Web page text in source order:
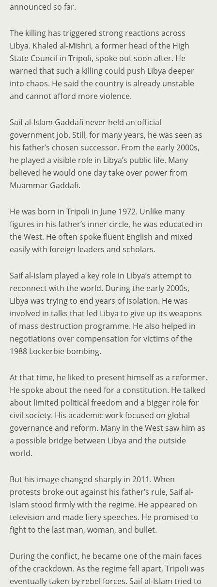
announced so far.
The killing has triggered strong reactions across
Libya. Khaled al-Mishri, a former head of the High
State Council in Tripoli, spoke out soon after. He
warned that such a killing could push Libya deeper
into chaos. He said the country is already unstable
and cannot afford more violence.
Saif al-Islam Gaddafi never held an official
government job. Still, for many years, he was seen as
his father’s chosen successor. From the early 2000s,
he played a visible role in Libya’s public life. Many
believed he would one day take over power from
Muammar Gaddafi.
He was born in Tripoli in June 1972. Unlike many
figures in his father’s inner circle, he was educated in
the West. He often spoke fluent English and mixed
easily with foreign leaders and scholars.
Saif al-Islam played a key role in Libya’s attempt to
reconnect with the world. During the early 2000s,
Libya was trying to end years of isolation. He was
involved in talks that led Libya to give up its weapons
of mass destruction programme. He also helped in
negotiations over compensation for victims of the
1988 Lockerbie bombing.
At that time, he liked to present himself as a reformer.
He spoke about the need for a constitution. He talked
about limited political freedom and a bigger role for
civil society. His academic work focused on global
governance and reform. Many in the West saw him as
a possible bridge between Libya and the outside
world.
But his image changed sharply in 2011. When
protests broke out against his father’s rule, Saif al-
Islam stood firmly with the regime. He appeared on
television and made fiery speeches. He promised to
fight to the last man, woman, and bullet.
During the conflict, he became one of the main faces
of the crackdown. As the regime fell apart, Tripoli was
eventually taken by rebel forces. Saif al-Islam tried to